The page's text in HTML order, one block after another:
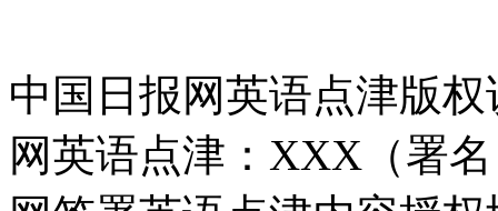
中国日报网英语点津版
网英语点津：XXX（署